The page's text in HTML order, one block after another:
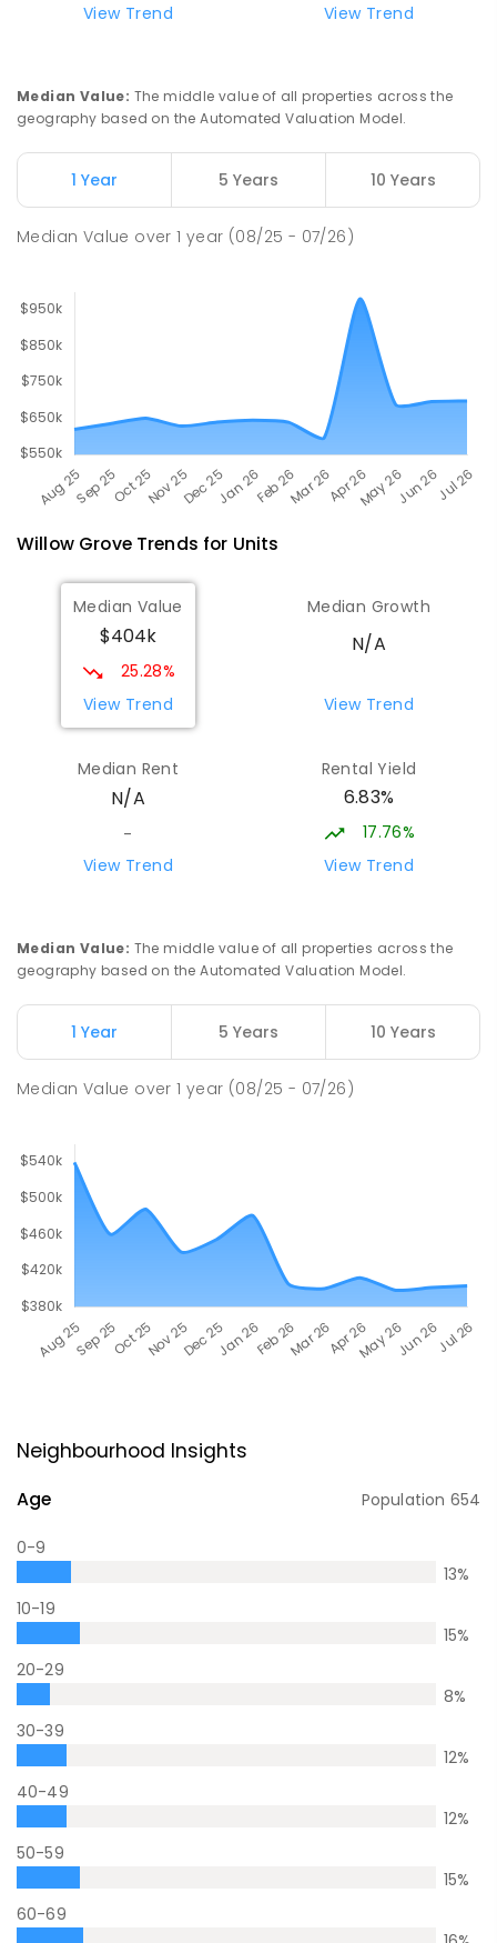
Lavalla Catholic College -
ENROLLED
Newborough East Primary School 15.97
GOVERNMENT -
ENROLLED
View Trend
View Trend
Median Value: The middle value of all properties across the
geography based on the Automated Valuation Model.
1 Year 5 Years 10 Years
Median Value over1 year (08/25 - 07/26)
Willow GroveTrends for Units
Median Value
$404k
25.28%
View Trend
Median Growth
N/A
View Trend
Median Rent
N/A
-
View Trend
Rental Yield
6.83%
17.76%
View Trend
Median Value: The middle value of all properties across the
geography based on the Automated Valuation Model.
1 Year 5 Years 10 Years
Median Value over1 year (08/25 - 07/26)
Neighbourhood Insights
Age Population 654
0-9
13%
10-19
15%
20-29
8%
30-39
12%
40-49
12%
50-59
15%
60-69